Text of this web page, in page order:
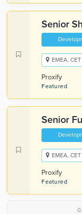
Senior
EMEA,
Proxify
Featured
Senior
EMEA,
Proxify
Featured